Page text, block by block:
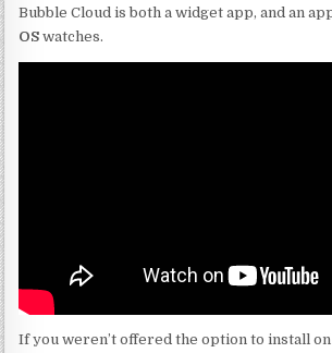
d
di
c
e
it
te l
Bubble Cloud is both a widget app, and an
OSwatches.
If you weren’t offered the option to install on